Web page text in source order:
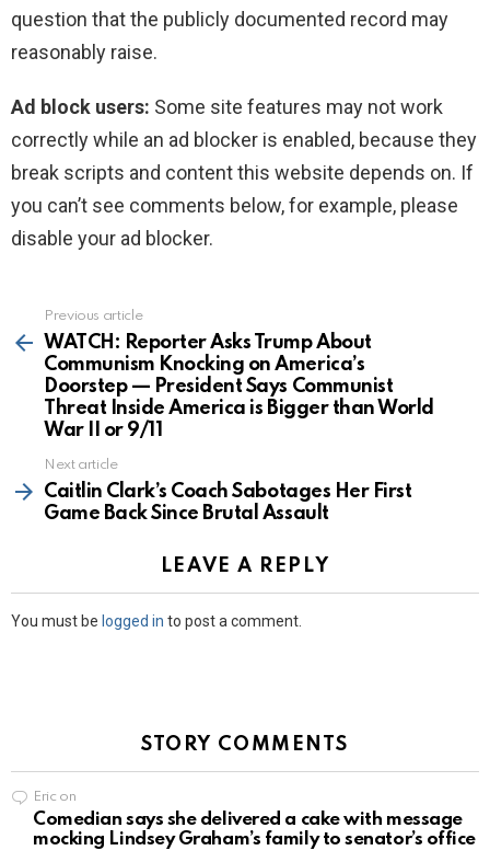
question that the publicly documented record may
reasonably raise.
Ad block users: Some site features may not work
correctly while an ad blocker is enabled, because they
break scripts and content this website depends on. If
you can’t see comments below, for example, please
disable your ad blocker.
more
Previous article
WATCH: Reporter Asks Trump About
Communism Knocking on America’s
Doorstep — President Says Communist
Threat Inside America is Bigger than World
War II or 9/11
Next article
Caitlin Clark’s Coach Sabotages Her First
Game Back Since Brutal Assault
LEAVE A REPLY
You must be logged in to post a comment.
STORY COMMENTS
Eric on
Comedian says she delivered a cake with message
mocking Lindsey Graham’s family to senator’s office